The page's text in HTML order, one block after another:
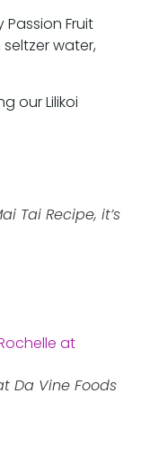
Fruit
seltzer water,
our Lilikoi
Tai Recipe, it’s
Da Vine Foods